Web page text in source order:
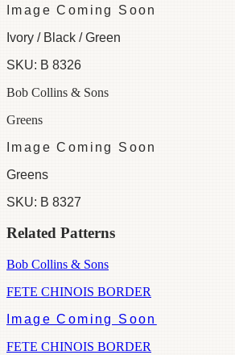
Image Coming Soon
Ivory / Black / Green
SKU: B 8326
Bob Collins & Sons
Greens
Image Coming Soon
Greens
SKU: B 8327
Related Patterns
Bob Collins & Sons
FETE CHINOIS BORDER
Image Coming Soon
FETE CHINOIS BORDER